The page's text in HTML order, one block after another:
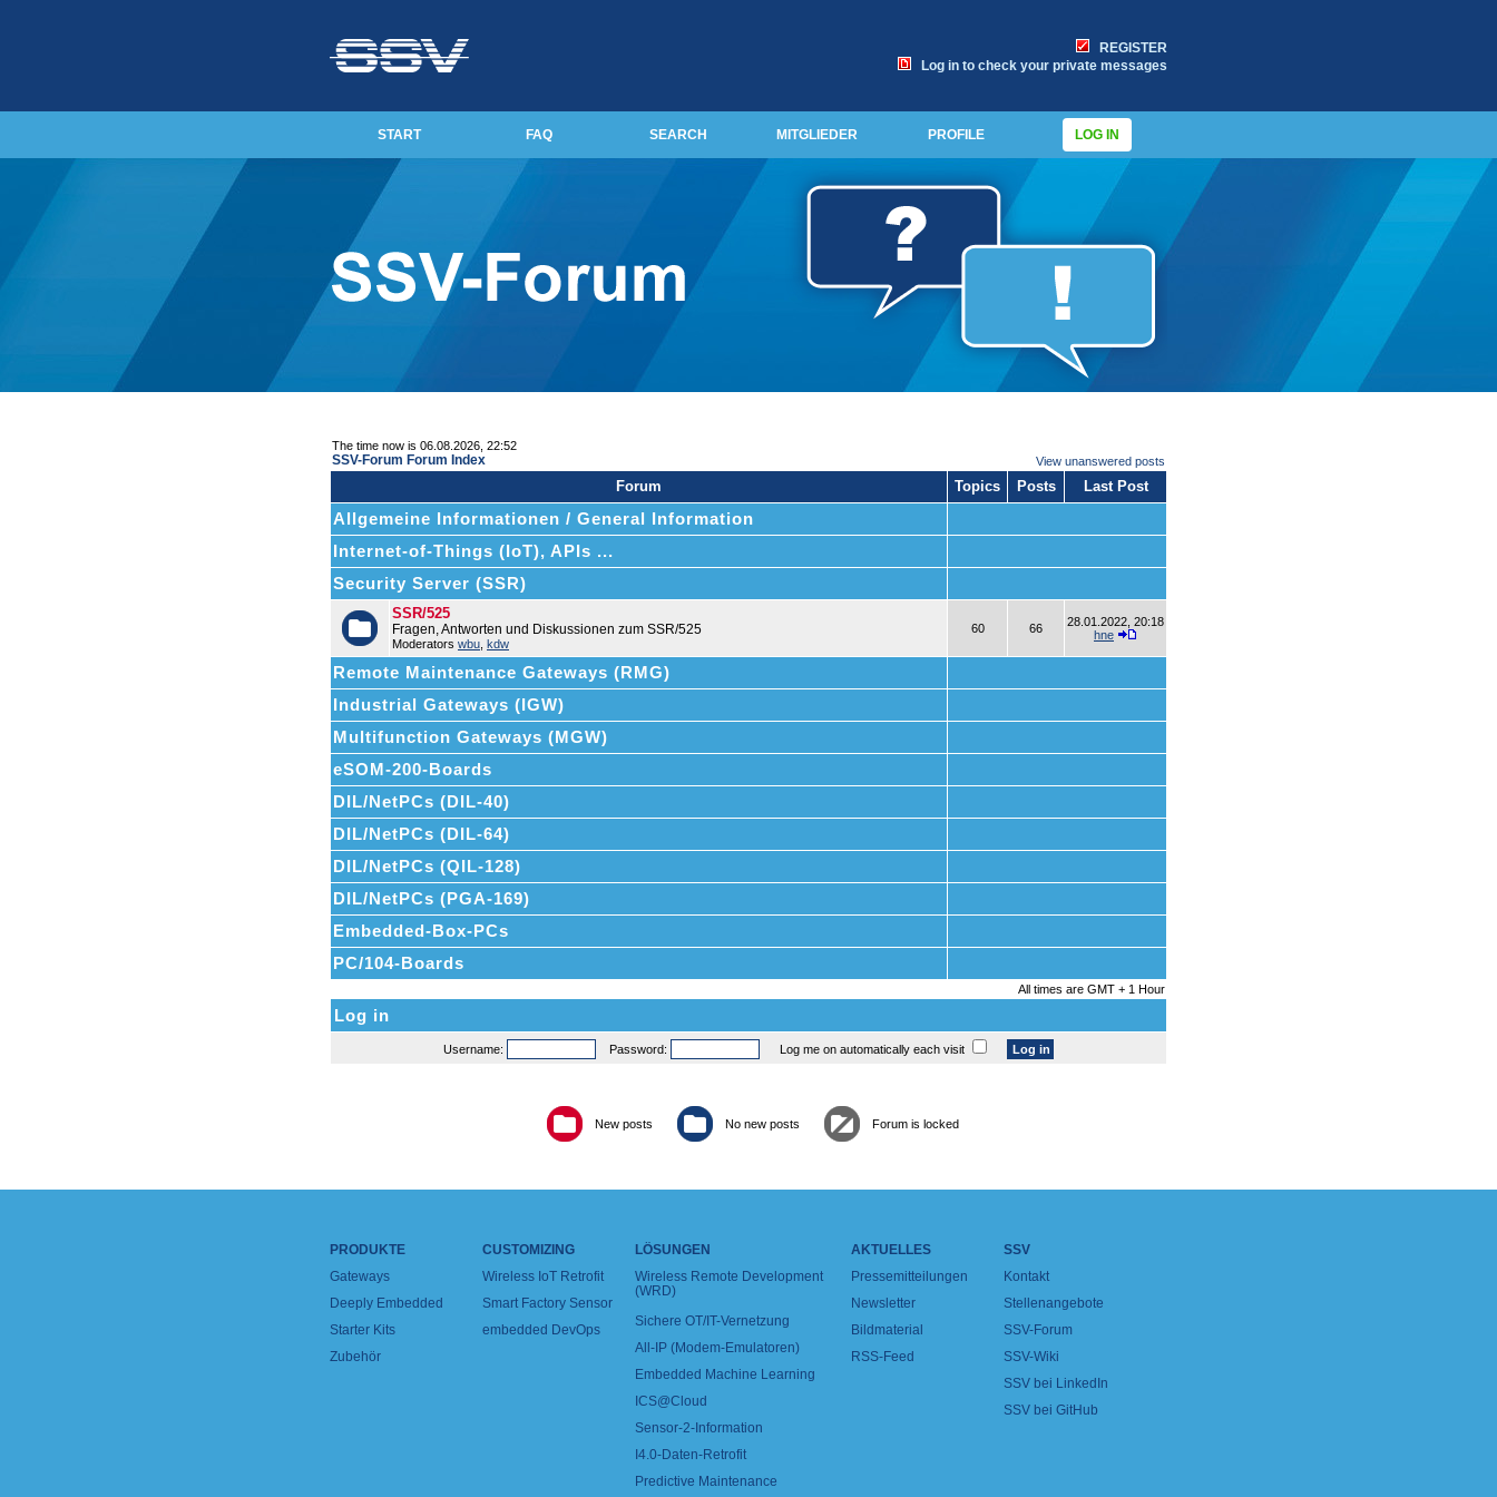
REGISTER
Log in to check your private messages
START FAQ SEARCH MITGLIEDER PROFILE LOG IN
The time now is 06.08.2026, 22:52
SSV-Forum Forum Index View unanswered posts
Forum Topics Posts Last Post
Allgemeine Informationen / General Information
Internet-of-Things (IoT), APIs ...
Security Server (SSR)
SSR/525
Fragen, Antworten und Diskussionen zum SSR/525
Moderators wbu kdw
60 66
28.01.2022, 20:18
hne
Remote Maintenance Gateways (RMG)
Industrial Gateways (IGW)
Multifunction Gateways (MGW)
eSOM-200-Boards
DIL/NetPCs (DIL-40)
DIL/NetPCs (DIL-64)
DIL/NetPCs (QIL-128)
DIL/NetPCs (PGA-169)
Embedded-Box-PCs
PC/104-Boards
All times are GMT + 1 Hour
Log in
Username: Password: Log me on automatically each visit
New posts No new posts Forum is locked
PRODUKTE
Gateways
Deeply Embedded
Starter Kits
Zubehör
CUSTOMIZING
Wireless IoT Retrofit
Smart Factory Sensor
embedded DevOps
LÖSUNGEN
Wireless Remote Development
(WRD)
Sichere OT/IT-Vernetzung
All-IP (Modem-Emulatoren)
Embedded Machine Learning
ICS@Cloud
Sensor-2-Information
I4.0-Daten-Retrofit
Predictive Maintenance
AKTUELLES
Pressemitteilungen
Newsletter
Bildmaterial
RSS-Feed
SSV
Kontakt
Stellenangebote
SSV-Forum
SSV-Wiki
SSV bei LinkedIn
SSV bei GitHub